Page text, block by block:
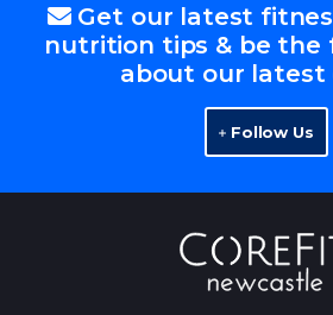
Get our latest
nutrition tips & be the
about our latest
Follow Us